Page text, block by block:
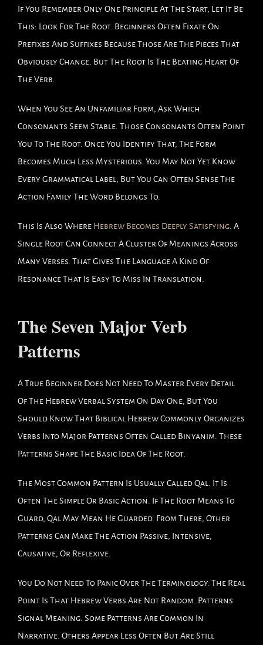
If You Remember Only One Principle At The Start, Let It Be
This: Look For The Root. Beginners Often Fixate On
Prefixes And Suffixes Because Those Are The Pieces That
Obviously Change. But The Root Is The Beating Heart Of
The Verb.
When You See An Unfamiliar Form, Ask Which
Consonants Seem Stable. Those Consonants Often Point
You To The Root. Once You Identify That, The Form
Becomes Much Less Mysterious. You May Not Yet Know
Every Grammatical Label, But You Can Often Sense The
Action Family The Word Belongs To.
This Is Also Where Hebrew Becomes Deeply Satisfying. A
Single Root Can Connect A Cluster Of Meanings Across
Many Verses. That Gives The Language A Kind Of
Resonance That Is Easy To Miss In Translation.
The Seven Major Verb
Patterns
A True Beginner Does Not Need To Master Every Detail
Of The Hebrew Verbal System On Day One, But You
Should Know That Biblical Hebrew Commonly Organizes
Verbs Into Major Patterns Often Called Binyanim. These
Patterns Shape The Basic Idea Of The Root.
The Most Common Pattern Is Usually Called Qal. It Is
Often The Simple Or Basic Action. If The Root Means To
Guard, Qal May Mean He Guarded. From There, Other
Patterns Can Make The Action Passive, Intensive,
Causative, Or Reflexive.
You Do Not Need To Panic Over The Terminology. The Real
Point Is That Hebrew Verbs Are Not Random. Patterns
Signal Meaning. Some Patterns Are Common In
Narrative. Others Appear Less Often But Are Still